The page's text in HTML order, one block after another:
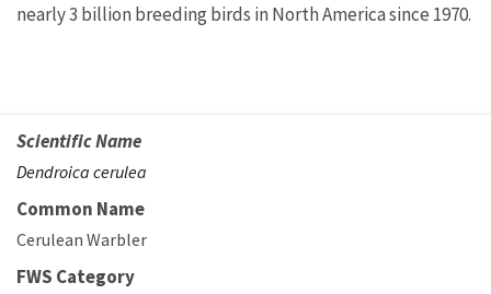
nearly 3 billion breeding birds in North America since 1970.
Scientific Name
Dendroica cerulea
Common Name
Cerulean Warbler
FWS Category